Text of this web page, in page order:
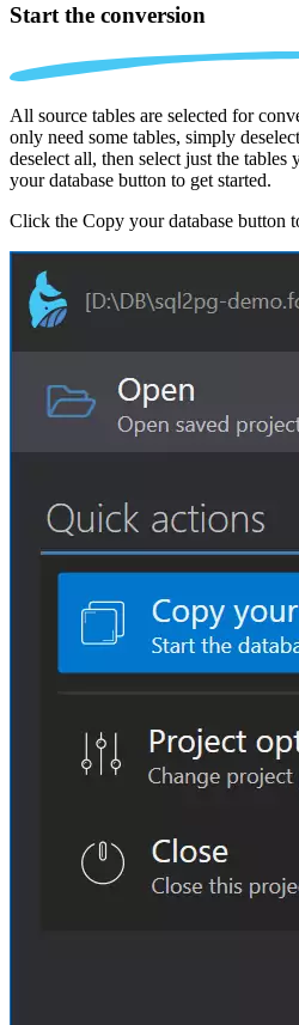
Start the conversion
All source tables are selected for
only need some tables, simply
deselect all, then select just the
your database button to get started.
Click the Copy your database button